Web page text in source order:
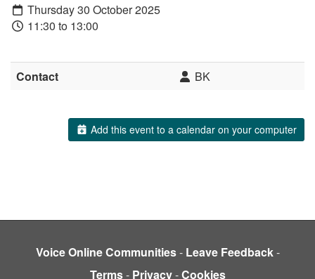
Thursday 30 October 2025
11:30 to 13:00
Contact BK
Add this event to a calendar on your computer
Voice Online Communities- Leave Feedback-
Terms- Privacy-Cookies